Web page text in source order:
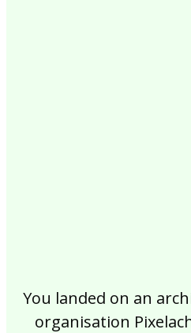
You landed on an
organisation